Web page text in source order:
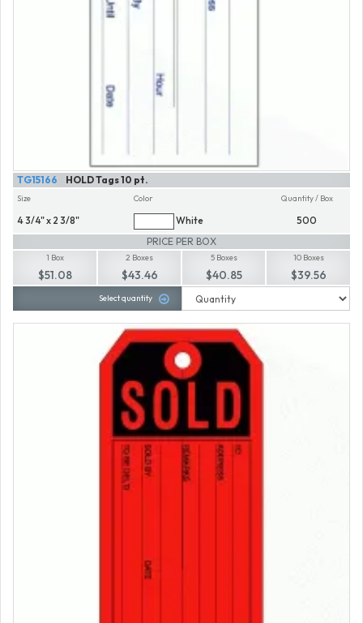
HOLD Tags 10 pt.
TG15166
Size
4 3/4" x 2 3/8"
Color
White
Quantity / Box
500
PRICE PER BOX
1 Box
$51.08
2 Boxes
$43.46
5 Boxes
$40.85
10 Boxes
$39.56
Select quantity